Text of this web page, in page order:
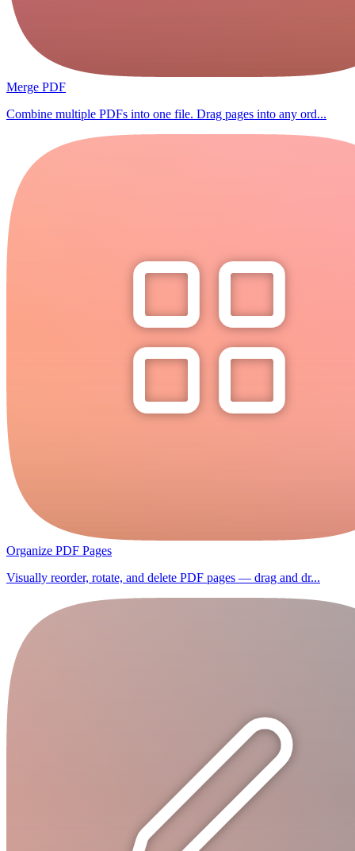
Merge PDF
Combine multiple PDFs into one file. Drag pages into any ord...
Organize PDF Pages
Visually reorder, rotate, and delete PDF pages — drag and dr...